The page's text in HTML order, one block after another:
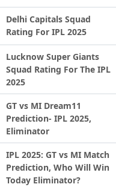
Delhi Capitals Squad
Rating For IPL 2025
Lucknow Super Giants
Squad Rating For The IPL
2025
GT vs MI Dream11
Prediction- IPL 2025,
Eliminator
IPL 2025: GT vs MI Match
Prediction, Who Will Win
Today Eliminator?